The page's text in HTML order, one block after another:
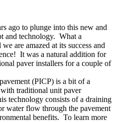
ago to plunge into this new and
and technology. What a
are amazed at its success and
It was a natural addition for
paver installers for a couple of
(PICP) is a bit of a
traditional unit paver
technology consists of a draining
water flow through the pavement
benefits. To learn more